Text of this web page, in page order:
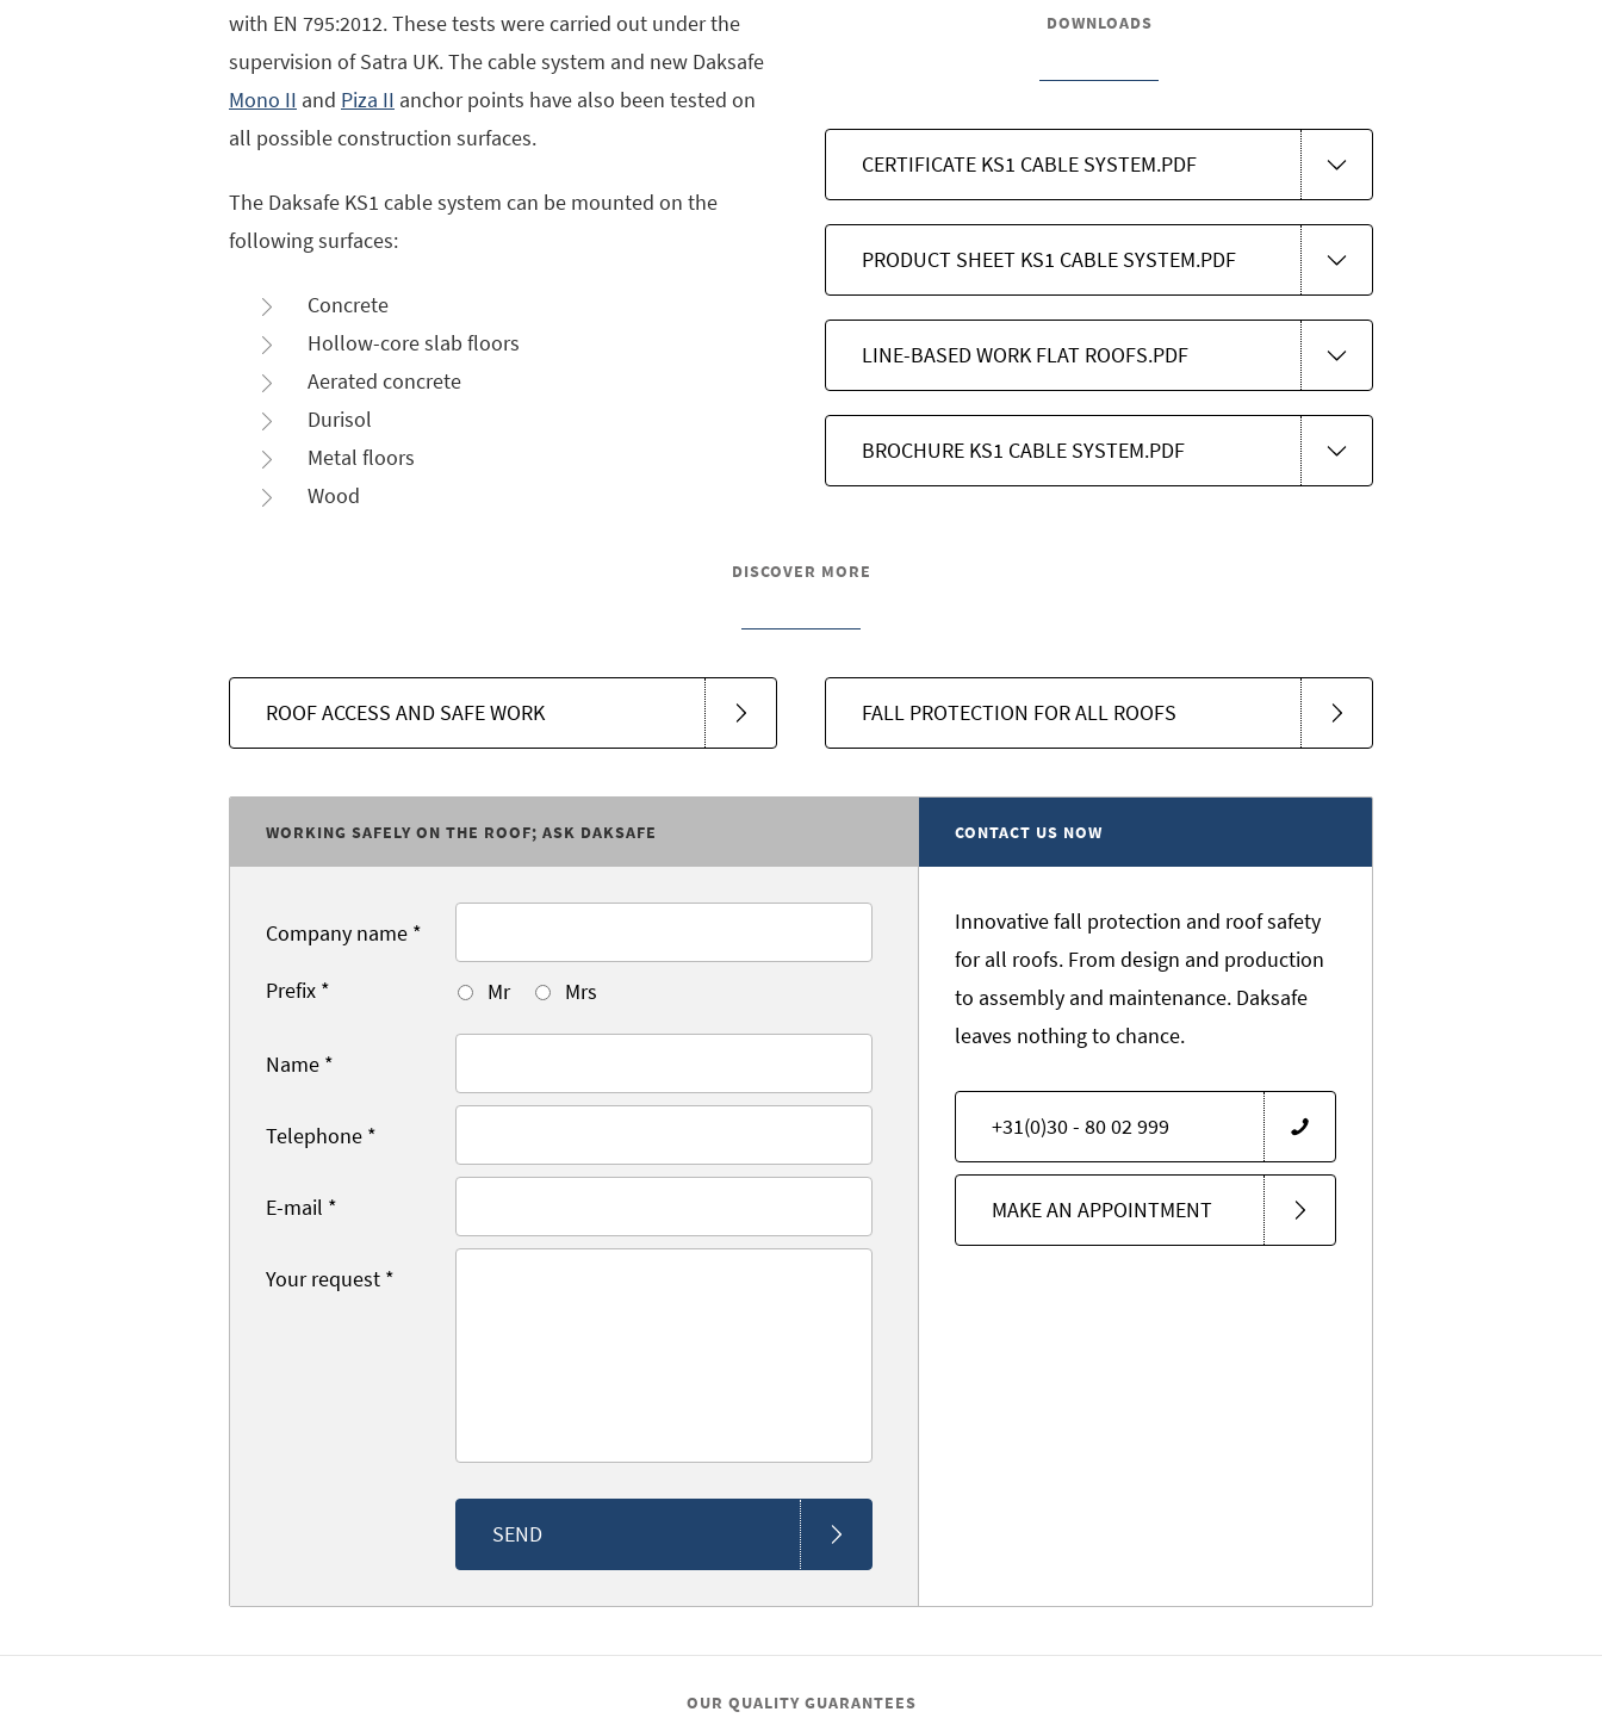
with EN 795:2012. These tests were carried out under the
supervision of Satra UK. The cable system and new Daksafe
Mono II and Piza II anchor points have also been tested on
all possible construction surfaces.
The Daksafe KS1 cable system can be mounted on the
following surfaces:
Concrete
Hollow-core slab floors
Aerated concrete
Durisol
Metal floors
Wood
DOWNLOADS
CERTIFICATE KS1 CABLE SYSTEM.PDF
PRODUCT SHEET KS1 CABLE SYSTEM.PDF
LINE-BASED WORK FLAT ROOFS.PDF
BROCHURE KS1 CABLE SYSTEM.PDF
DISCOVER MORE
ROOF ACCESS AND SAFE WORK FALL PROTECTION FOR ALL ROOFS
WORKING SAFELY ON THE ROOF; ASK DAKSAFE
Company name *
Prefix * Mr Mrs
Name *
Telephone *
E-mail *
Your request *
SEND
CONTACT US NOW
Innovative fall protection and roof safety
for all roofs. From design and production
to assembly and maintenance. Daksafe
leaves nothing to chance.
+31(0)30 - 80 02 999
MAKE AN APPOINTMENT
OUR QUALITY GUARANTEES